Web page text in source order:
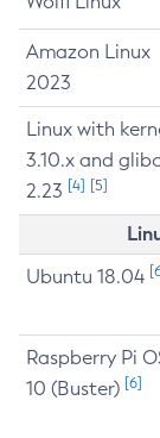
Amazon Linux
2023
Linux with
3.10.x and glibc
2.23 [4] [5]
Ubuntu 18.04
Raspberry Pi
10 (Buster) [6]